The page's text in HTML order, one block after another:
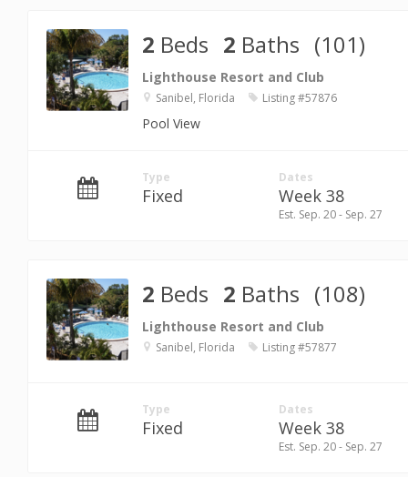
2 Beds 2 Baths (101)
Lighthouse Resort and Club
Sanibel, Florida Listing #57876
Pool View
Type
Fixed
Dates
Week 38
Est. Sep. 20 - Sep. 27
2 Beds 2 Baths (108)
Lighthouse Resort and Club
Sanibel, Florida Listing #57877
Type
Fixed
Dates
Week 38
Est. Sep. 20 - Sep. 27